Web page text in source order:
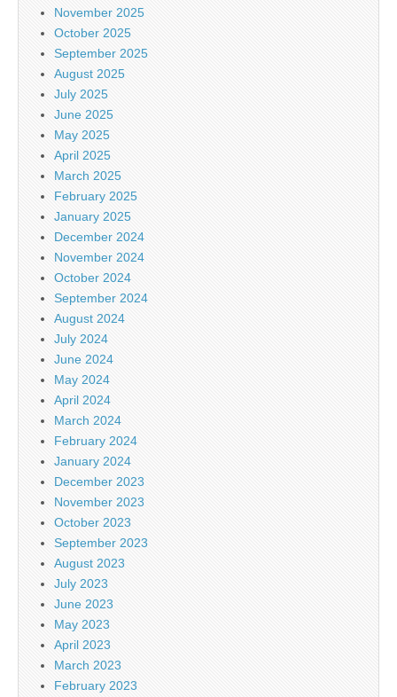
November 2025
October 2025
September 2025
August 2025
July 2025
June 2025
May 2025
April 2025
March 2025
February 2025
January 2025
December 2024
November 2024
October 2024
September 2024
August 2024
July 2024
June 2024
May 2024
April 2024
March 2024
February 2024
January 2024
December 2023
November 2023
October 2023
September 2023
August 2023
July 2023
June 2023
May 2023
April 2023
March 2023
February 2023